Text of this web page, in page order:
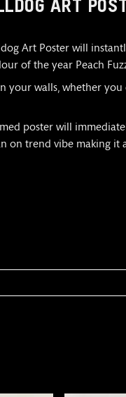
ART
Art Poster will
of the year Peach
your walls, whether
poster will
on trend vibe making